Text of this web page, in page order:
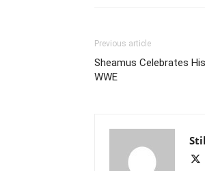
Previous article
Sheamus Celebrates
WWE